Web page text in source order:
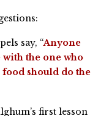
say, “Anyone
with the one who
food should do the
first lesson